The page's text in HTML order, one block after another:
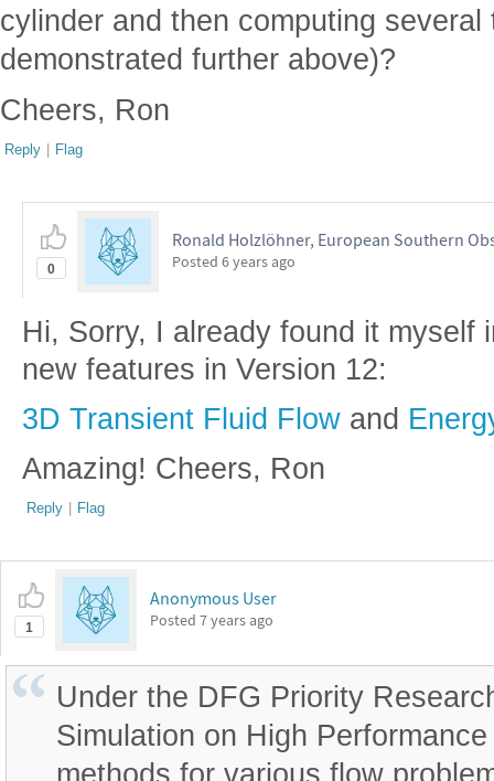
cylinder and then computing
demonstrated further above)?
Cheers, Ron
Reply | Flag
0
Ronald Holzlöhner, European Southern
Posted 6 years ago
Hi, Sorry, I already found it myself
new features in Version 12:
3D Transient Fluid Flow and
Amazing! Cheers, Ron
Reply | Flag
1
Anonymous User
Posted 7 years ago
Under the DFG Priority
Simulation on High Performance
methods for various flow